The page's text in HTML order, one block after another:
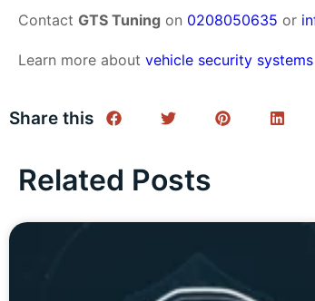
Contact GTS Tuning on 0208050635 or
Learn more about vehicle security systems
Share this
Related Posts